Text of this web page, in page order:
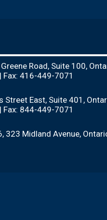
Road, Suite 100,
416-449-7071
Street East, Suite 401,
844-449-7071
323 Midland Avenue,